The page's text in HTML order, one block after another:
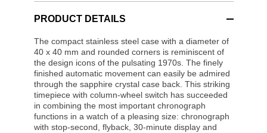
PRODUCT DETAILS
The compact stainless steel case with a diameter of
40 x 40 mm and rounded corners is reminiscent of
the design icons of the pulsating 1970s. The finely
finished automatic movement can easily be admired
through the sapphire crystal case back. This striking
timepiece with column-wheel switch has succeeded
in combining the most important chronograph
functions in a watch of a pleasing size: chronograph
with stop-second, flyback, 30-minute display and